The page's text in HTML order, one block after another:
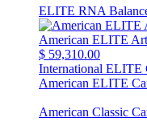
ELITE RNA
American ELITE
$ 59,310.00
International ELITE
American ELITE
American Classic